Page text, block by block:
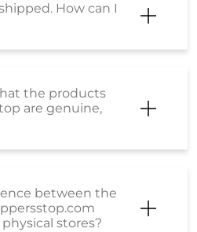
How can I
the products
are genuine,
between the
stores?